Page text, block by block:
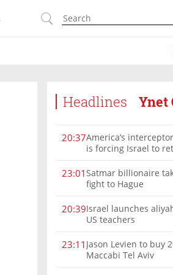
Headlines Ynet
20:37America’s
is forcing Israel to
23:01Satmar billionaire
fight to Hague
20:39Israel launches
US teachers
23:11 Jason Levien to buy
Maccabi Tel Aviv